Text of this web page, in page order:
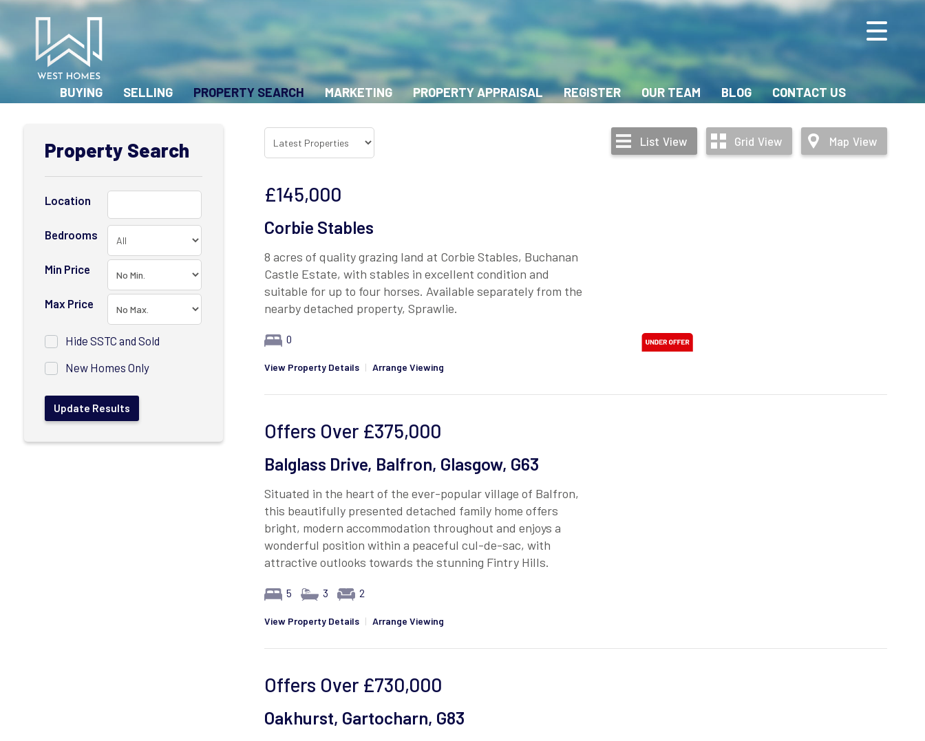
BUYING SELLING PROPERTY SEARCH MARKETING PROPERTY APPRAISAL REGISTER OUR TEAM BLOG CONTACT US
Property Search
Location
Bedrooms
Min Price
Max Price
Hide SSTC and Sold
New Homes Only
List View Grid View Map View
£145,000
Corbie Stables
8 acres of quality grazing land at Corbie Stables, Buchanan
Castle Estate, with stables in excellent condition and
suitable for up to four horses. Available separately from the
nearby detached property, Sprawlie.
0
View Property Details | Arrange Viewing
Offers Over £375,000
Balglass Drive, Balfron, Glasgow, G63
Situated in the heart of the ever-popular village of Balfron,
this beautifully presented detached family home offers
bright, modern accommodation throughout and enjoys a
wonderful position within a peaceful cul-de-sac, with
attractive outlooks towards the stunning Fintry Hills.
5 3 2
View Property Details | Arrange Viewing
Offers Over £730,000
Oakhurst, Gartocharn, G83